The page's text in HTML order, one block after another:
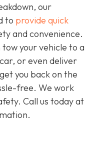
our
to provide quick
and convenience.
your vehicle to a
or even deliver
you back on the
free. We work
Call us today at